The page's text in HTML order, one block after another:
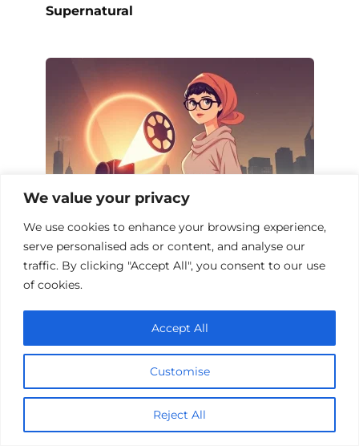
We value your privacy
We use cookies to enhance your browsing experience,
serve personalised ads or content, and analyse our
traffic. By clicking "Accept All", you consent to our use
of cookies.
Customise
Reject All
Accept All
Supernatural
Top 10 Mystical Sci-Fi Films to Watch